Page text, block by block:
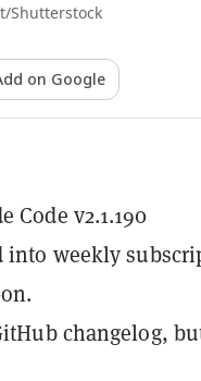
Shutterstock
on Google
Code v2.1.190
into weekly
changelog,